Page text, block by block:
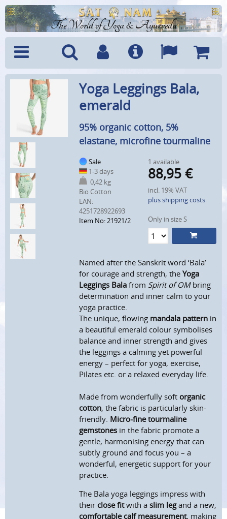
The World of Yoga & Ayurveda
Menu SearchAccountInfo Languages
Cart
Yoga Leggings Bala,
emerald
95% organic cotton, 5%
elastane, microfine tourmaline
Sale
1-3 days
0,42 kg
Bio Cotton
EAN:
4251728922693
Item No: 21921/2
1 available
88,95 €
incl. 19% VAT
plus shipping costs
Only in size S
Named after the Sanskrit word ‘Bala’
for courage and strength, theYoga
Leggings Bala from Spirit of OMbring
determination and inner calm to your
yoga practice.
The unique, flowing mandala pattern in
a beautiful emerald colour symbolises
balance and inner strength and gives
the leggings a calming yet powerful
energy – perfect for yoga, exercise,
Pilates etc. or a relaxed everyday life.
Made from wonderfully softorganic
cotton, the fabric is particularly skin-
friendly. Micro-fine tourmaline
gemstones in the fabric promote a
gentle, harmonising energy that can
subtly ground and focus you – a
wonderful, energetic support for your
practice.
The Bala yoga leggings impress with
theirclose fitwith aslim legand a new,
comfortable calf measurement, making